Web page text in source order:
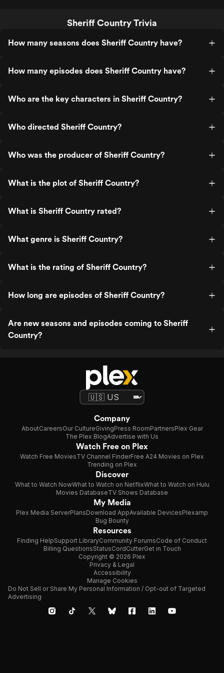
Sheriff Country Trivia
How many seasons does Sheriff Country have?
How many episodes does Sheriff Country have?
Who are the key characters in Sheriff Country?
Who directed Sheriff Country?
Who was the producer of Sheriff Country?
What is the plot of Sheriff Country?
What is Sheriff Country rated?
What genre is Sheriff Country?
What is the rating of Sheriff Country?
How long are episodes of Sheriff Country?
Are new seasons and episodes coming to Sheriff
Country?
Company
AboutCareersOur CultureGivingPress RoomPartnersPlex Gear
The Plex BlogAdvertise with Us
Watch Free on Plex
Watch Free MoviesTV Channel FinderFree A24 Movies on Plex
Trending on Plex
Discover
What to Watch NowWhat to Watch on NetflixWhat to Watch on Hulu
Movies DatabaseTV Shows Database
My Media
Plex Media ServerPlansDownload AppAvailable DevicesPlexamp
Bug Bounty
Resources
Finding HelpSupport LibraryCommunity ForumsCode of Conduct
Billing QuestionsStatusCordCutterGet in Touch
Copyright © 2026 Plex
Privacy & Legal
Accessibility
Manage Cookies
Do Not Sell or Share My Personal Information / Opt-out of Targeted
Advertising